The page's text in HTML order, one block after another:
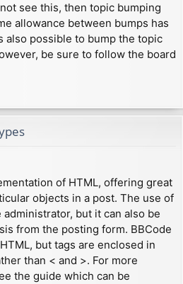
see this, then topic bumping
allowance between bumps has
also possible to bump the topic
be sure to follow the board
of HTML, offering great
objects in a post. The use of
but it can also be
from the posting form. BBCode
but tags are enclosed in
than < and >. For more
the guide which can be